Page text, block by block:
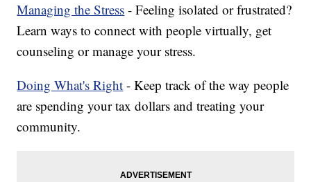
Managing the Stress - Feeling isolated or frustrated?
Learn ways to connect with people virtually, get
counseling or manage your stress.
Doing What's Right - Keep track of the way people
are spending your tax dollars and treating your
community.